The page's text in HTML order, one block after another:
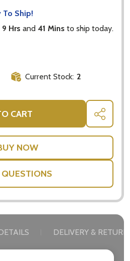
To Ship!
9 Hrs and 41 Mins to ship today.
OF HAND PUPPET MONKEY
QUANTITY OF HAND
Current Stock: 2
CART SHARE
DELIVERY &